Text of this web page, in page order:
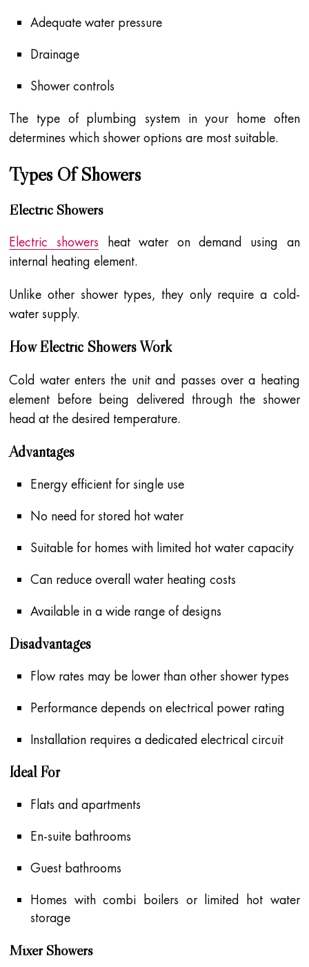
Adequate water pressure
Drainage
Shower controls
The type of plumbing system in your home often
determines which shower options are most suitable.
Types Of Showers
Electric Showers
Electric showers heat water on demand using an
internal heating element.
Unlike other shower types, they only require a cold-
water supply.
How Electric Showers Work
Cold water enters the unit and passes over a heating
element before being delivered through the shower
head at the desired temperature.
Advantages
Energy efficient for single use
No need for stored hot water
Suitable for homes with limited hot water capacity
Can reduce overall water heating costs
Available in a wide range of designs
Disadvantages
Flow rates may be lower than other shower types
Performance depends on electrical power rating
Installation requires a dedicated electrical circuit
Ideal For
Flats and apartments
En-suite bathrooms
Guest bathrooms
Homes with combi boilers or limited hot water
storage
Mixer Showers